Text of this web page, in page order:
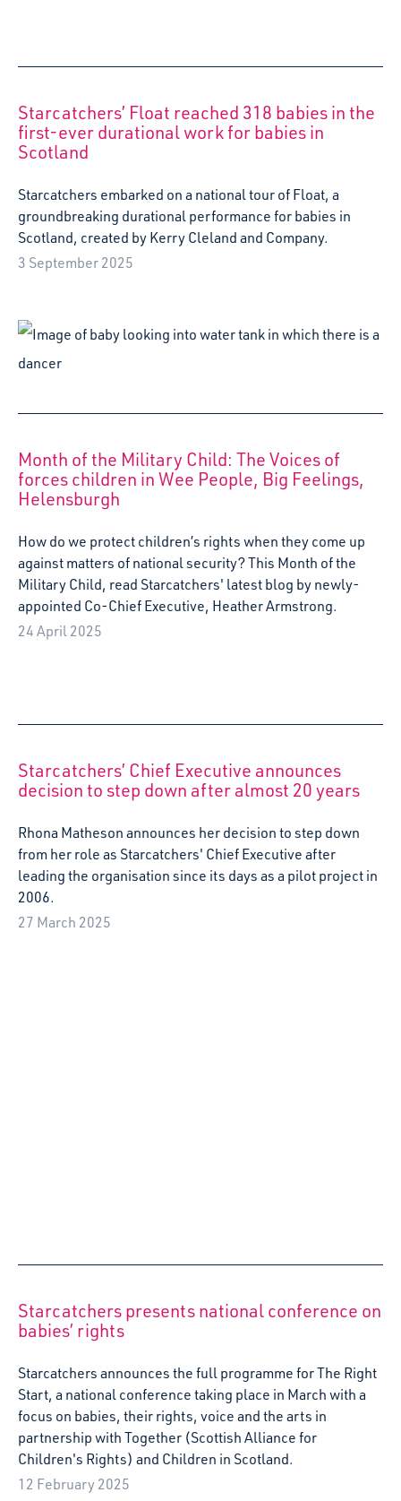
Starcatchers’ Float reached 318 babies in the
first-ever durational work for babies in
Scotland
Starcatchers embarked on a national tour of Float, a
groundbreaking durational performance for babies in
Scotland, created by Kerry Cleland and Company.
3 September 2025
Month of the Military Child: The Voices of
forces children in Wee People, Big Feelings,
Helensburgh
How do we protect children’s rights when they come up
against matters of national security? This Month of the
Military Child, read Starcatchers' latest blog by newly-
appointed Co-Chief Executive, Heather Armstrong.
24 April 2025
Starcatchers’ Chief Executive announces
decision to step down after almost 20 years
Rhona Matheson announces her decision to step down
from her role as Starcatchers' Chief Executive after
leading the organisation since its days as a pilot project in
2006.
27 March 2025
Starcatchers receives Creative Scotland’s
Multi-year funding